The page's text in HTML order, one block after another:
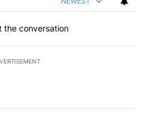
the conversation